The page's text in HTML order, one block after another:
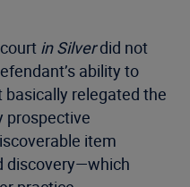
in Silverdid not
ability to
basically relegated the
prospective
item
discovery—which